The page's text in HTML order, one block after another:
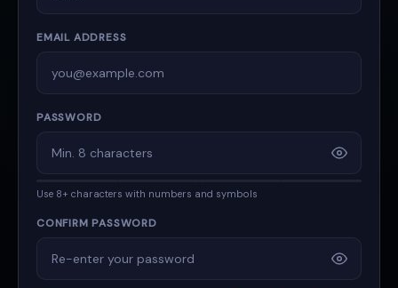
EMAIL ADDRESS
PASSWORD
Use 8+ characters with numbers and symbols
CONFIRM PASSWORD